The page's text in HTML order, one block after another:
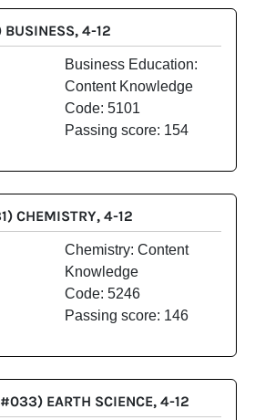
4-12
Business Education:
Content Knowledge
Code: 5101
Passing score: 154
CHEMISTRY, 4-12
Chemistry: Content
Knowledge
Code: 5246
Passing score: 146
EARTH SCIENCE, 4-12